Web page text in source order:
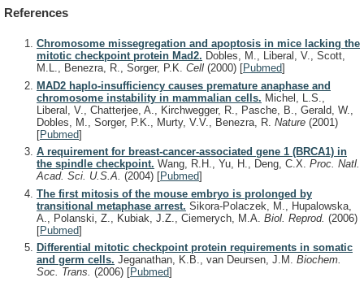
References
Chromosome missegregation and apoptosis in mice lacking the
mitotic checkpoint protein Mad2. Dobles, M., Liberal, V., Scott,
M.L., Benezra, R., Sorger, P.K. Cell (2000) [Pubmed]
MAD2 haplo-insufficiency causes premature anaphase and
chromosome instability in mammalian cells. Michel, L.S.,
Liberal, V., Chatterjee, A., Kirchwegger, R., Pasche, B., Gerald, W.,
Dobles, M., Sorger, P.K., Murty, V.V., Benezra, R. Nature (2001)
[Pubmed]
A requirement for breast-cancer-associated gene 1 (BRCA1) in
the spindle checkpoint. Wang, R.H., Yu, H., Deng, C.X. Proc. Natl.
Acad. Sci. U.S.A. (2004) [Pubmed]
The first mitosis of the mouse embryo is prolonged by
transitional metaphase arrest. Sikora-Polaczek, M., Hupalowska,
A., Polanski, Z., Kubiak, J.Z., Ciemerych, M.A. Biol. Reprod. (2006)
[Pubmed]
Differential mitotic checkpoint protein requirements in somatic
and germ cells. Jeganathan, K.B., van Deursen, J.M. Biochem.
Soc. Trans. (2006) [Pubmed]